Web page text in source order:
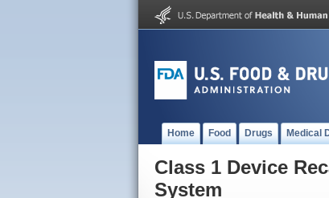
Home Food Drugs Medical
Class 1 Device
System